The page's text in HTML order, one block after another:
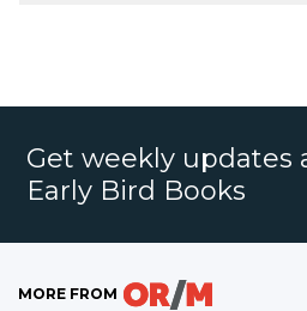
Get weekly updates
Early Bird Books
MORE FROM